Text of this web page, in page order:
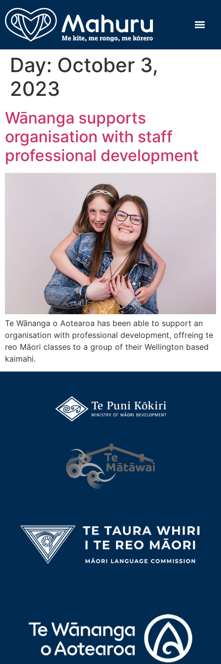
Day: October 3,
2023
Wānanga supports
organisation with staff
professional development
Te Wānanga o Aotearoa has been able to support an
organisation with professional development, offreing te
reo Māori classes to a group of their Wellington based
kaimahi.